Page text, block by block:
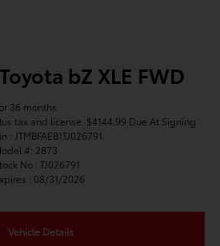
bZ XLE FWD
36 months
tax and license. $4144.99 Due At Signing
: JTMBFAEB1TJ026791
#: 2873
No : TJ026791
: 08/31/2026
Vehicle Details